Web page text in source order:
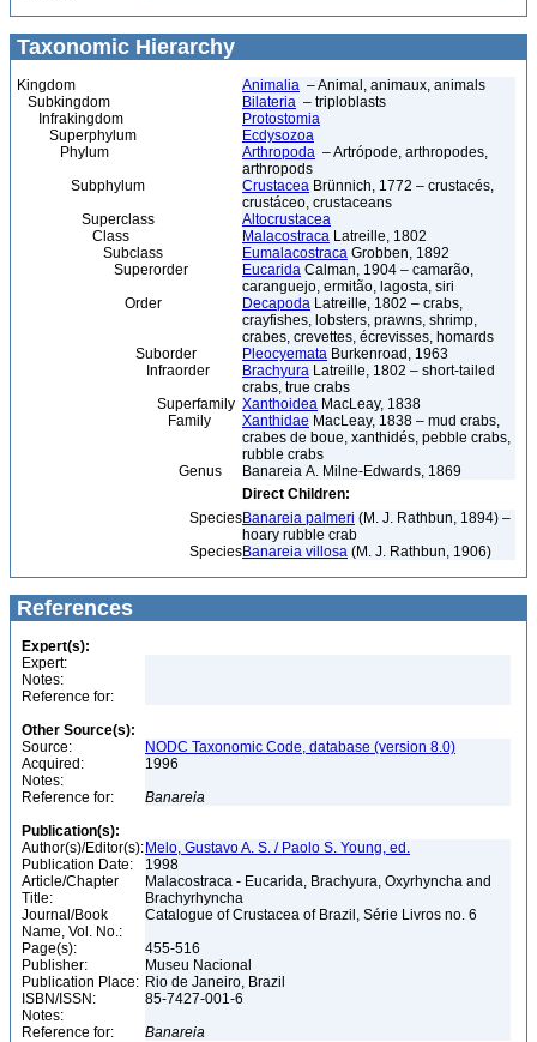
Taxonomic Hierarchy
Kingdom Animalia – Animal, animaux, animals
Subkingdom
Bilateria – triploblasts
Infrakingdom
Protostomia
Superphylum
Ecdysozoa
Phylum
Arthropoda – Artrópode, arthropodes,
arthropods
Subphylum
Crustacea Brünnich, 1772 – crustacés,
crustáceo, crustaceans
Superclass
Altocrustacea
Class
Malacostraca Latreille, 1802
Subclass
Eumalacostraca Grobben, 1892
Superorder
Eucarida Calman, 1904 – camarão,
caranguejo, ermitão, lagosta, siri
Order
Decapoda Latreille, 1802 – crabs,
crayfishes, lobsters, prawns, shrimp,
crabes, crevettes, écrevisses, homards
Suborder
Pleocyemata Burkenroad, 1963
Infraorder
Brachyura Latreille, 1802 – short-tailed
crabs, true crabs
Superfamily Xanthoidea MacLeay, 1838
Family
Xanthidae MacLeay, 1838 – mud crabs,
crabes de boue, xanthidés, pebble crabs,
rubble crabs
Genus
Banareia A. Milne-Edwards, 1869
Direct Children:
SpeciesBanareia palmeri (M. J. Rathbun, 1894) –
hoary rubble crab
SpeciesBanareia villosa (M. J. Rathbun, 1906)
References
Expert(s):
Expert:
Notes:
Reference for:
Other Source(s):
Source:
NODC Taxonomic Code, database (version 8.0)
Acquired:
1996
Notes:
Reference for:
Banareia
Publication(s):
Author(s)/Editor(s): Melo, Gustavo A. S. / Paolo S. Young, ed.
Publication Date:
1998
Article/Chapter
Title:
Malacostraca - Eucarida, Brachyura, Oxyrhyncha and
Brachyrhyncha
Journal/Book
Name, Vol. No.:
Catalogue of Crustacea of Brazil, Série Livros no. 6
Page(s):
455-516
Publisher:
Museu Nacional
Publication Place: Rio de Janeiro, Brazil
ISBN/ISSN:
85-7427-001-6
Notes:
Reference for:
Banareia